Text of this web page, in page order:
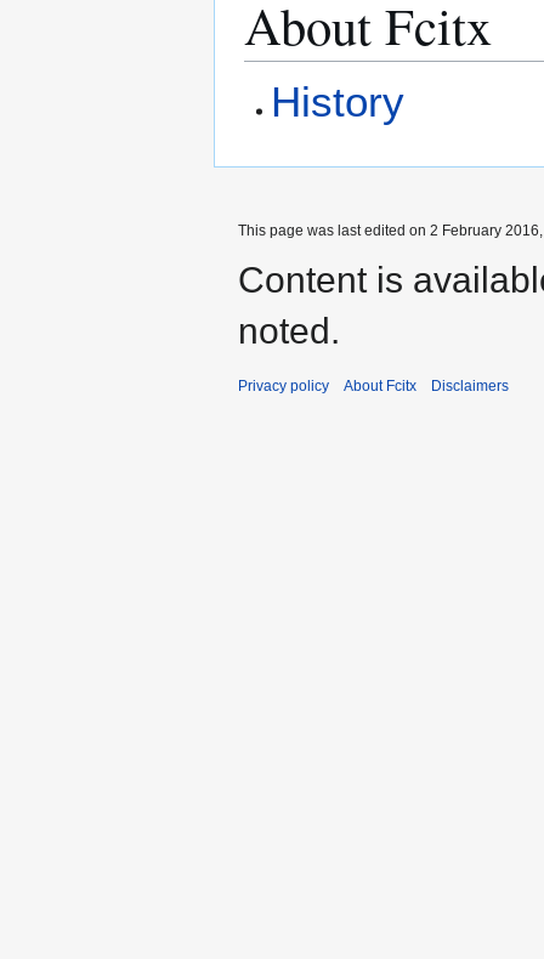
About Fcitx
History
This page was last edited on 2 February
Content is
noted.
Privacy policy About Fcitx Disclaimers